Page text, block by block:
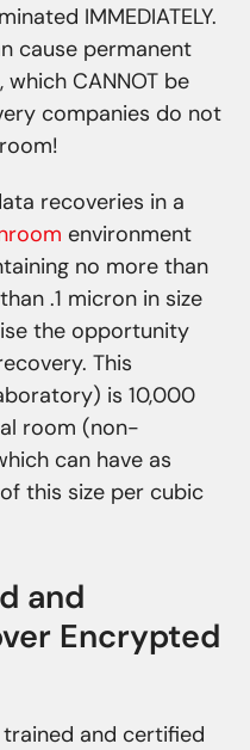
IMMEDIATELY.
cause permanent
CANNOT be
companies do not
recoveries in a
environment
no more than
.1 micron in size
the opportunity
This
is 10,000
room (non-
can have as
this size per cubic
and
Encrypted
trained and certified